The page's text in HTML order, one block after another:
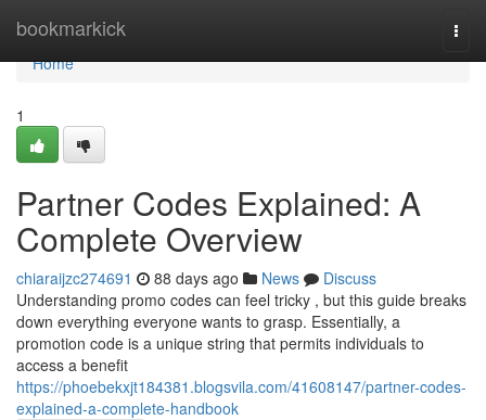
bookmarkick
Home
Home
1
Partner Codes Explained: A
Complete Overview
chiaraijzc274691 88 days ago News
Discuss
Understanding promo codes can feel tricky , but this guide breaks
down everything everyone wants to grasp. Essentially, a
promotion code is a unique string that permits individuals to
access a benefit
https://phoebekxjt184381.blogsvila.com/41608147/partner-codes-
explained-a-complete-handbook